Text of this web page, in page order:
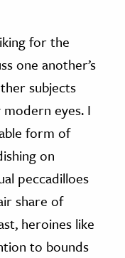
for the
one another’s
subjects
eyes. I
form of
on
peccadilloes
share of
heroines like
to bounds